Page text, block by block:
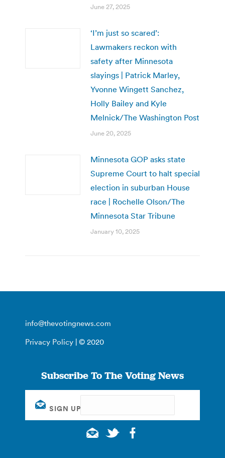
June 27, 2025
‘I’m just so scared’:
Lawmakers reckon with
safety after Minnesota
slayings | Patrick Marley,
Yvonne Wingett Sanchez,
Holly Bailey and Kyle
Melnick/The Washington Post
June 20, 2025
Minnesota GOP asks state
Supreme Court to halt special
election in suburban House
race | Rochelle Olson/The
Minnesota Star Tribune
January 10, 2025
info@thevotingnews.com
Privacy Policy | © 2020
Subscribe To The Voting News